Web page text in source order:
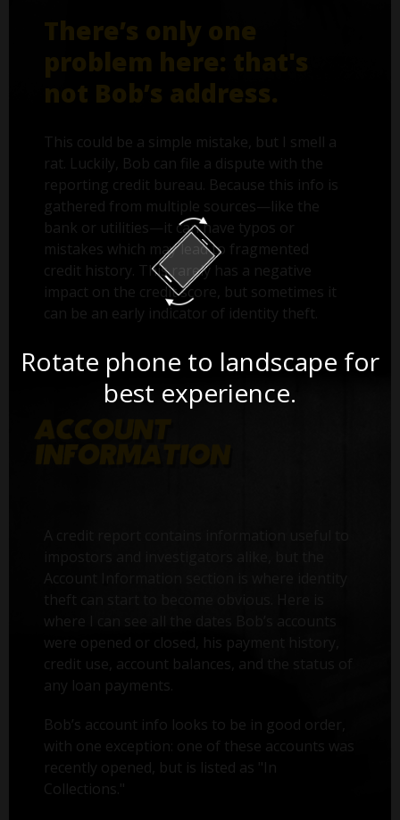
There’s only one
problem here: that's
not Bob’s address.
This could be a simple mistake, but I smell a
rat. Luckily, Bob can file a dispute with the
reporting credit bureau. Because this info is
gathered from multiple sources—like the
bank or utilities—it can have typos or
mistakes which may lead to fragmented
credit history. This rarely has a negative
impact on the credit score, but sometimes it
can be an early indicator of identity theft.
where I can see all the dates Bob’s accounts
were opened or closed, his payment history,
credit use, account balances, and the status of
any loan payments.
Bob’s account info looks to be in good order,
with one exception: one of these accounts was
recently opened, but is listed as "In
Collections."
Rotate phone to landscape for
best experience.